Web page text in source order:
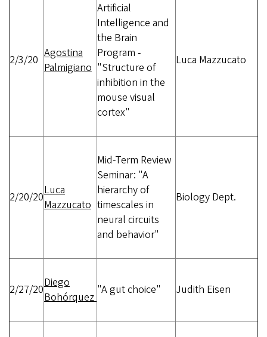
2/3/20 Agostina
Palmigiano
Artificial
Intelligence and
the Brain
Program -
"Structure of
inhibition in the
mouse visual
cortex"
Luca Mazzucato
2/20/20Luca
Mazzucato
Mid-Term Review
Seminar: "A
hierarchy of
timescales in
neural circuits
and behavior"
Biology Dept.
2/27/20Diego
Bohórquez
"A gut choice" Judith Eisen